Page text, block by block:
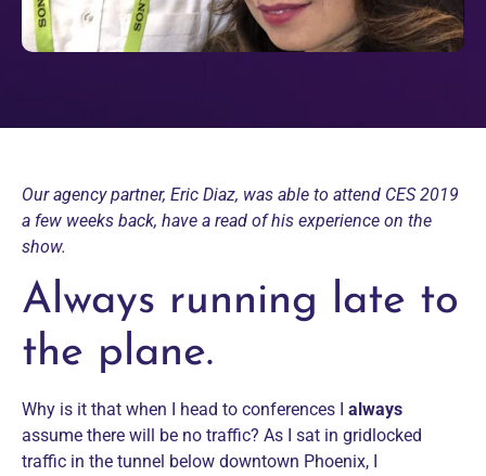
Our agency partner, Eric Diaz, was able to attend CES 2019
a few weeks back, have a read of his experience on the
show.
Always running late to
the plane.
Why is it that when I head to conferences I always
assume there will be no traffic? As I sat in gridlocked
traffic in the tunnel below downtown Phoenix, I